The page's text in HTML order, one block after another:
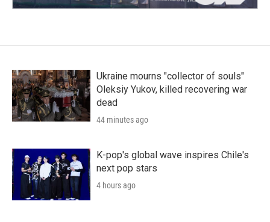
Ukraine mourns "collector of souls"
Oleksiy Yukov, killed recovering war
dead
44 minutes ago
K-pop's global wave inspires Chile's
next pop stars
4 hours ago